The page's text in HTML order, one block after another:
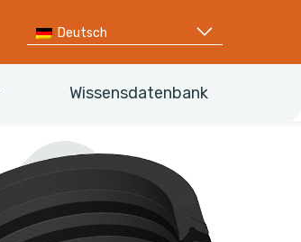
Deutsch
Wissensdatenbank